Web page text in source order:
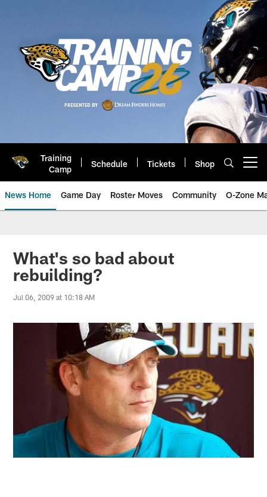
Training
Camp
Schedule Tickets Shop
News Home Game Day Roster Moves Community O-Zone
Jaguars News | Jacksonville
What's so bad about
rebuilding?
Jul 06, 2009 at 10:18 AM